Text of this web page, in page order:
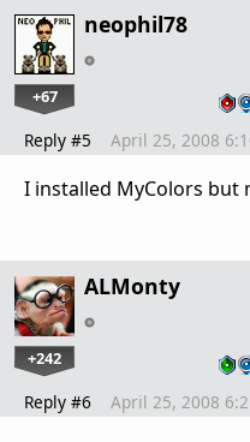
neophil78
+67
Reply #5 April 25, 2008
I installed MyColors but
ALMonty
+242
Reply #6 April 25, 2008